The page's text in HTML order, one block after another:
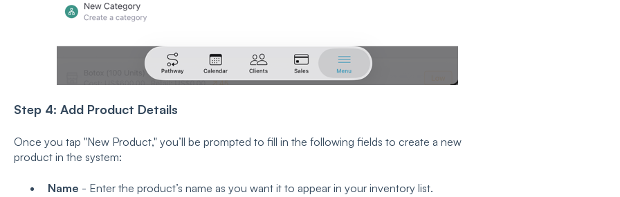
Step 4: Add Product Details
Once you tap "New Product," you’ll be prompted to fill in the following fields to create a new
product in the system:
Name - Enter the product’s name as you want it to appear in your inventory list.